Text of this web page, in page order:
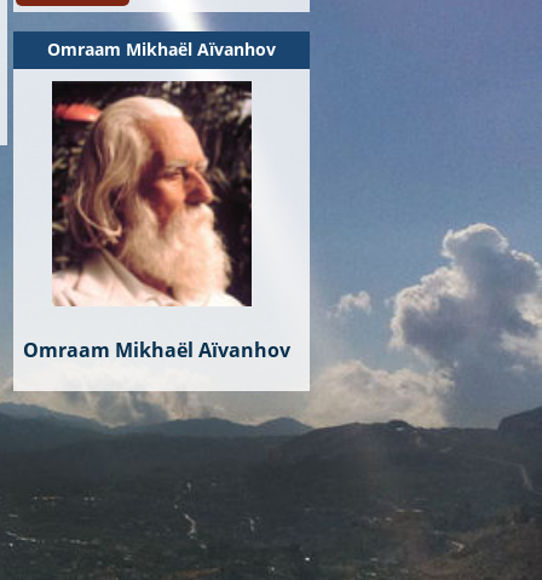
Omraam Mikhaël Aïvanhov
Omraam Mikhaël Aïvanhov